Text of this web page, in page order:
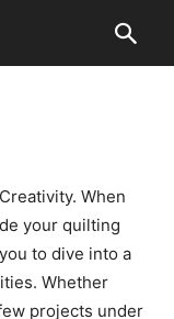
When
your quilting
to dive into a
Whether
projects under